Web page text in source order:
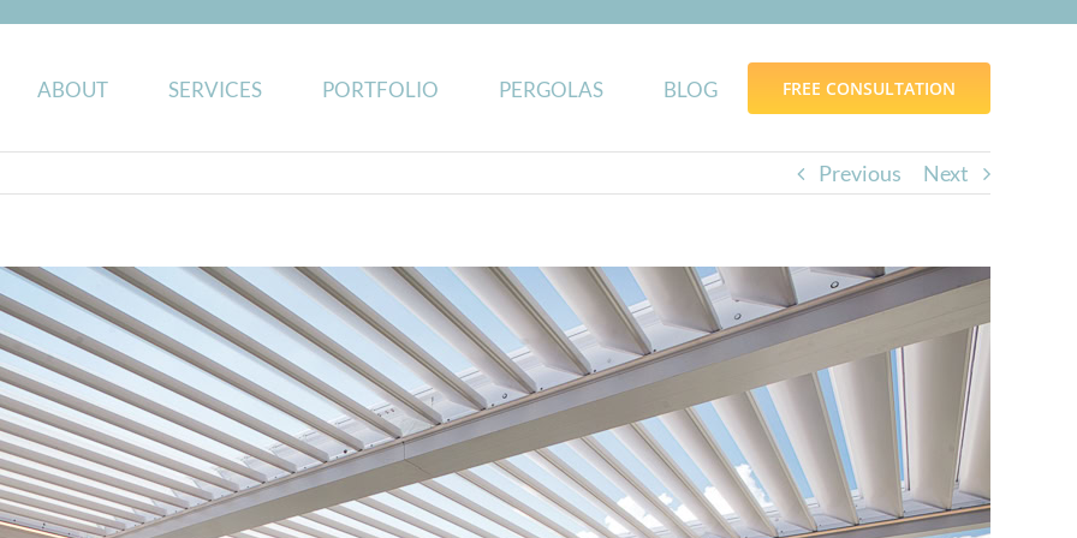
ABOUT SERVICES PORTFOLIO PERGOLAS BLOG FREE CONSULTATION
Previous Next